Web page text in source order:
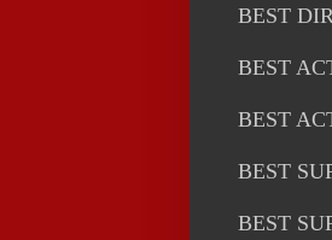
BEST
BEST
BEST
BEST
BEST